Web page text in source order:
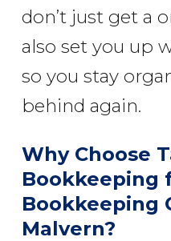
don’t just get a
also set you up
so you stay
behind again.
Why Choose
Bookkeeping
Bookkeeping
Malvern?